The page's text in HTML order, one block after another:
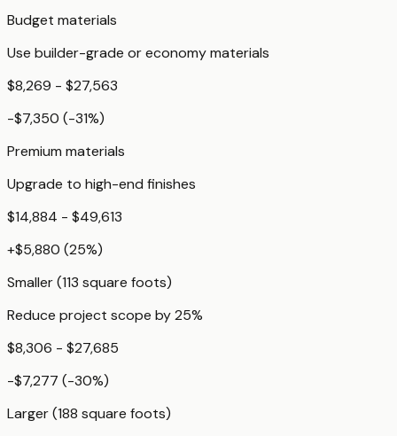
Budget materials
Use builder-grade or economy materials
$8,269 - $27,563
-$7,350 (-31%)
Premium materials
Upgrade to high-end finishes
$14,884 - $49,613
+$5,880 (25%)
Smaller (113 square foots)
Reduce project scope by 25%
$8,306 - $27,685
-$7,277 (-30%)
Larger (188 square foots)